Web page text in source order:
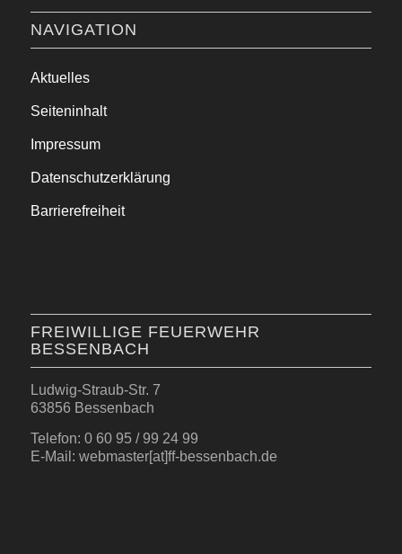
NAVIGATION
Aktuelles
Seiteninhalt
Impressum
Datenschutzerklärung
Barrierefreiheit
FREIWILLIGE FEUERWEHR
BESSENBACH
Ludwig-Straub-Str. 7
63856 Bessenbach
Telefon: 0 60 95 / 99 24 99
E-Mail: webmaster[at]ff-bessenbach.de